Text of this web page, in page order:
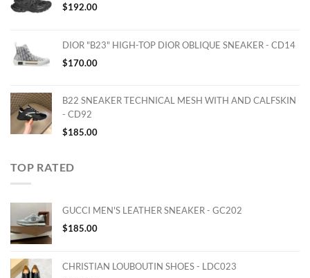
$192.00
DIOR "B23" HIGH-TOP DIOR OBLIQUE SNEAKER - CD14
$170.00
B22 SNEAKER TECHNICAL MESH WITH AND CALFSKIN
- CD92
$185.00
TOP RATED
GUCCI MEN'S LEATHER SNEAKER - GC202
$185.00
CHRISTIAN LOUBOUTIN SHOES - LDC023